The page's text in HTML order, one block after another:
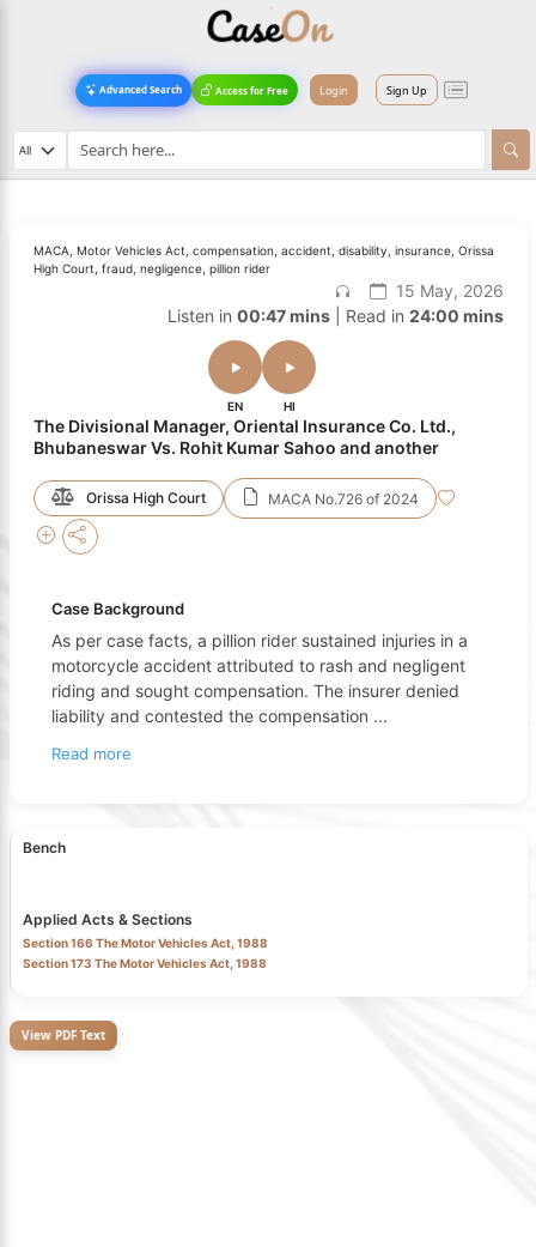
Advanced Search Access for Free Login Sign Up
MACA, Motor Vehicles Act, compensation, accident, disability, insurance, Orissa
High Court, fraud, negligence, pillion rider
15 May, 2026
Listen in 00:47 mins| Read in 24:00 mins
EN HI
The Divisional Manager, Oriental Insurance Co. Ltd.,
Bhubaneswar Vs. Rohit Kumar Sahoo and another
Orissa High Court MACA No.726 of 2024
Case Background
As per case facts, a pillion rider sustained injuries in a
motorcycle accident attributed to rash and negligent
riding and sought compensation. The insurer denied
liability and contested the compensation ...
Read more
Bench
Applied Acts & Sections
Section 166 The Motor Vehicles Act, 1988
Section 173 The Motor Vehicles Act, 1988
View PDF Text